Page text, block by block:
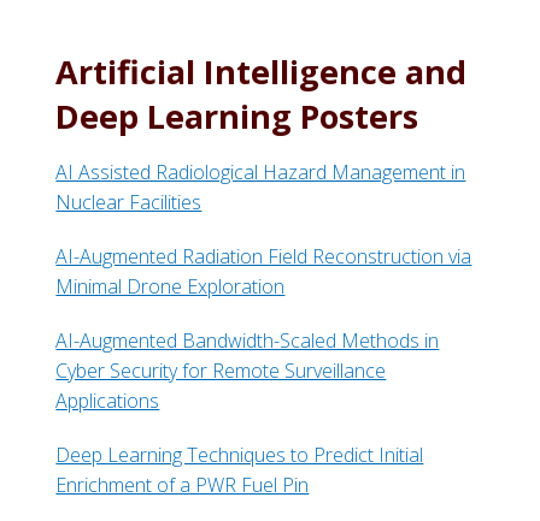
Artificial Intelligence and
Deep Learning Posters
AI Assisted Radiological Hazard Management in
Nuclear Facilities
AI-Augmented Radiation Field Reconstruction via
Minimal Drone Exploration
AI-Augmented Bandwidth-Scaled Methods in
Cyber Security for Remote Surveillance
Applications
Deep Learning Techniques to Predict Initial
Enrichment of a PWR Fuel Pin